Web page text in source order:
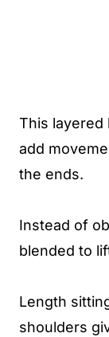
This layered
add
the ends.
Instead of
blended to
Length
shoulders